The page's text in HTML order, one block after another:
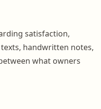
satisfaction,
handwritten notes,
what owners